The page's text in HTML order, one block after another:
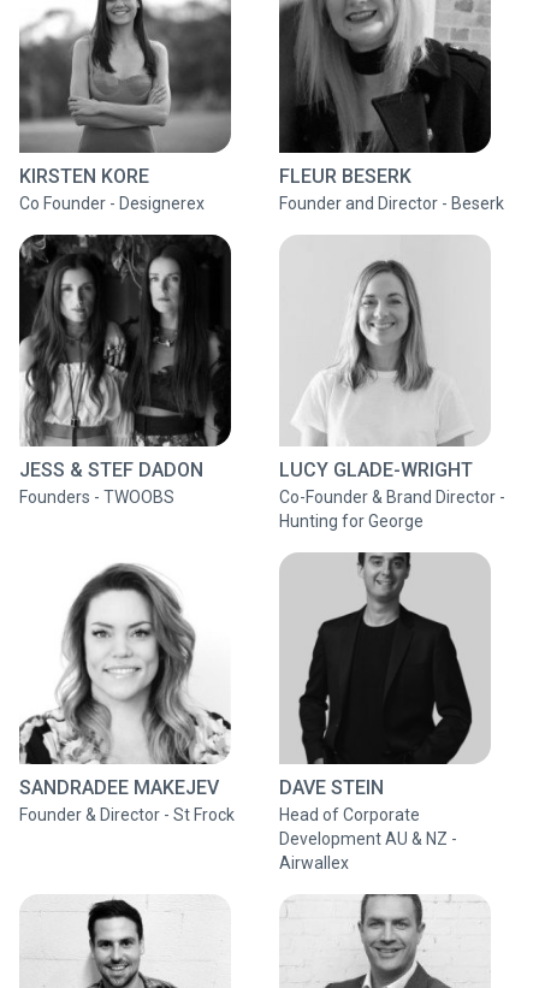
KIRSTEN KORE
Co Founder - Designerex
FLEUR BESERK
Founder and Director - Beserk
JESS & STEF DADON
Founders - TWOOBS
LUCY GLADE-WRIGHT
Co-Founder & Brand Director -
Hunting for George
SANDRADEE MAKEJEV
Founder & Director - St Frock
DAVE STEIN
Head of Corporate
Development AU & NZ -
Airwallex